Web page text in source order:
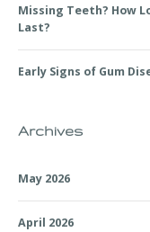
Missing Teeth? How
Last?
Early Signs of Gum
Archives
May 2026
April 2026